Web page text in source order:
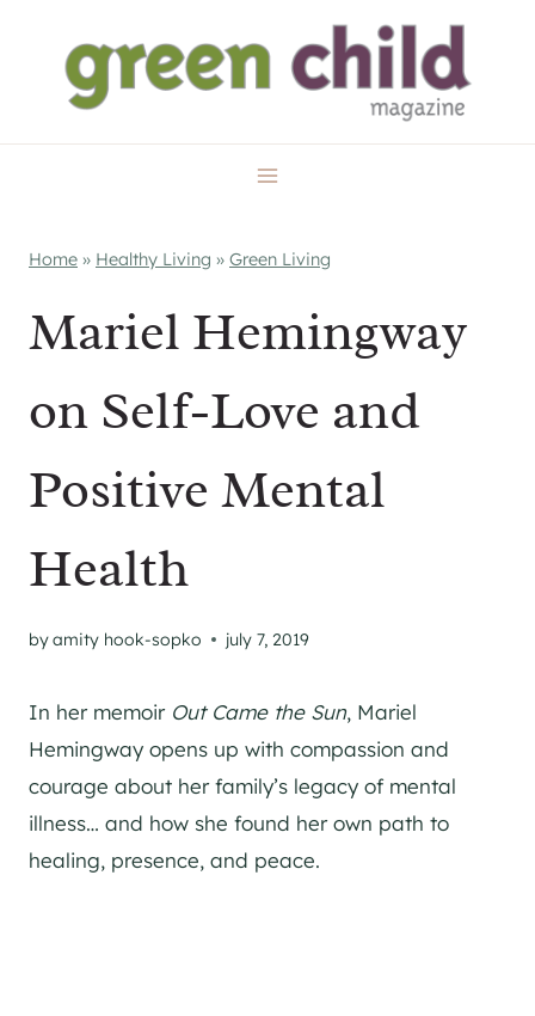
content
Home » Healthy Living » Green Living
Mariel Hemingway
on Self-Love and
Positive Mental
Health
byamity hook-sopko july 7, 2019
In her memoir Out Came the Sun, Mariel
Hemingway opens up with compassion and
courage about her family’s legacy of mental
illness… and how she found her own path to
healing, presence, and peace.